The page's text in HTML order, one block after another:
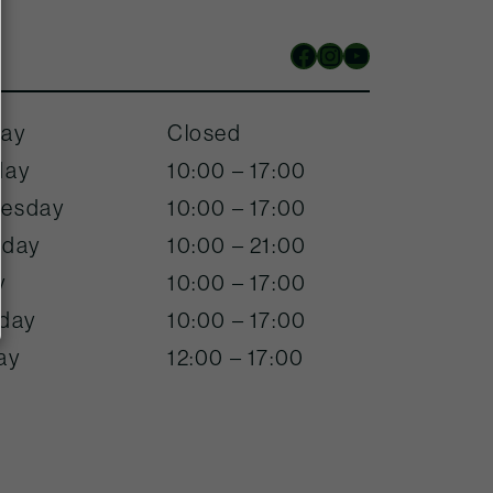
Facebook InstagramYouTube
Closed
10:00 – 17:00
10:00 – 17:00
10:00 – 21:00
10:00 – 17:00
10:00 – 17:00
12:00 – 17:00